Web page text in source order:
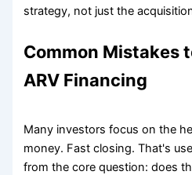
strategy, not just the
Common Mistakes
ARV Financing
Many investors focus on the
money. Fast closing. That's
from the core question: does